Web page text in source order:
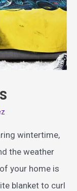
wintertime,
the weather
your home is
blanket to curl